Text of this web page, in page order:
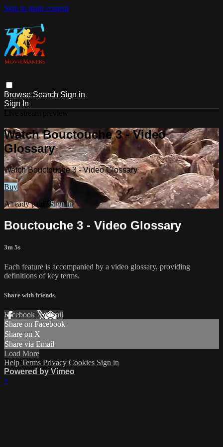
Skip to main content
Browse Search Sign in
Sign In
Watch Bouctouche 3 - Video
Glossary
Watch Bouctouche 3 - Video Glossary
Buy
Already paid? Sign in
Bouctouche 3 - Video Glossary
3m 5s
Each feature is accompanied by a video glossary, providing
definitions of key terms.
Share with friends
Facebook XEmail
Share on Facebook
Share on X
Share via Email
Load More
Help Terms Privacy Cookies Sign in
Powered by Vimeo
×